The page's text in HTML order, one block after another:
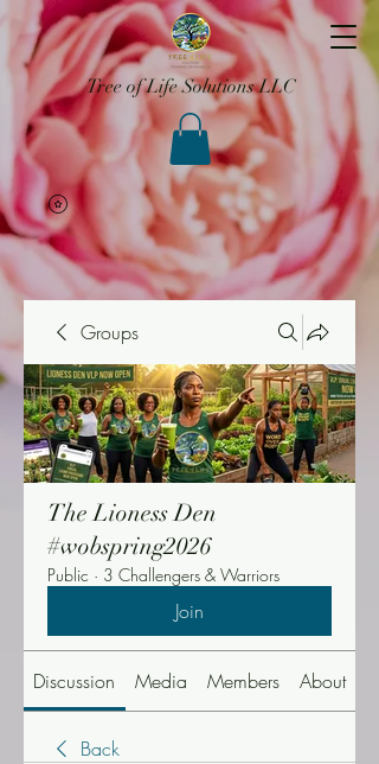
Tree of Life Solutions LLC
Groups
The Lioness Den
#wobspring2026
Public · 3 Challengers & Warriors
Join
Discussion Media Members About
Back